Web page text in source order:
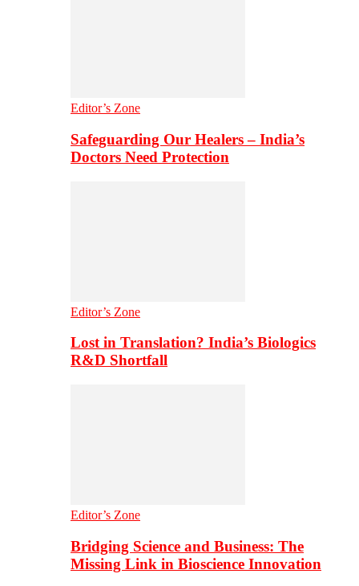
Editor’s Zone
Safeguarding Our Healers – India’s
Doctors Need Protection
Editor’s Zone
Lost in Translation? India’s Biologics
R&D Shortfall
Editor’s Zone
Bridging Science and Business: The
Missing Link in Bioscience Innovation